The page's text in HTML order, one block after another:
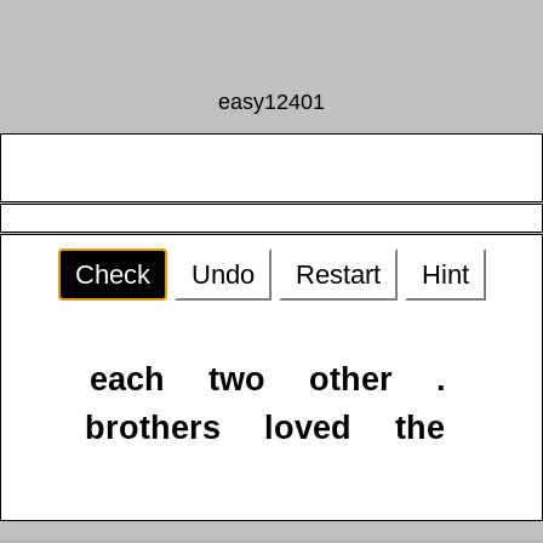
easy12401
Check Undo Restart Hint
each two other
.
brothers
loved the